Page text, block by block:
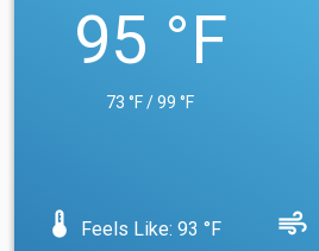
95 °F
73 °F / 99 °F
device_thermostat Feels Like: 93 °F air